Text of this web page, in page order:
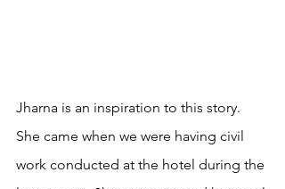
Jharna is an inspiration to this story.
She came when we were having civil
work conducted at the hotel during the